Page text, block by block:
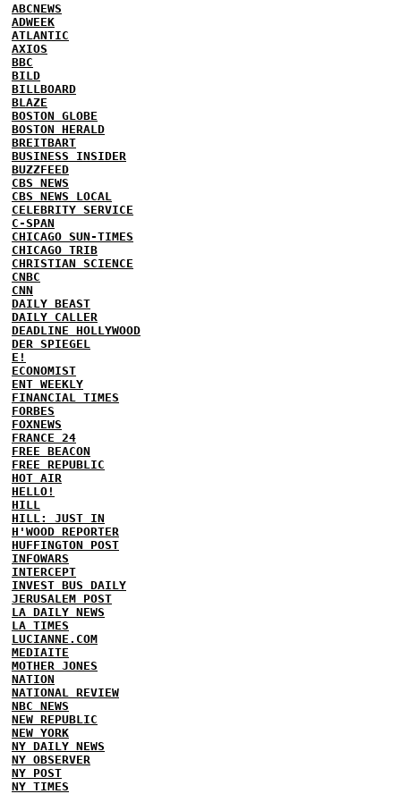
ABCNEWS
ADWEEK
ATLANTIC
AXIOS
BBC
BILD
BILLBOARD
BLAZE
BOSTON GLOBE
BOSTON HERALD
BREITBART
BUSINESS INSIDER
BUZZFEED
CBS NEWS
CBS NEWS LOCAL
CELEBRITY SERVICE
C-SPAN
CHICAGO SUN-TIMES
CHICAGO TRIB
CHRISTIAN SCIENCE
CNBC
CNN
DAILY BEAST
DAILY CALLER
DEADLINE HOLLYWOOD
DER SPIEGEL
E!
ECONOMIST
ENT WEEKLY
FINANCIAL TIMES
FORBES
FOXNEWS
FRANCE 24
FREE BEACON
FREE REPUBLIC
HOT AIR
HELLO!
HILL
HILL: JUST IN
H'WOOD REPORTER
HUFFINGTON POST
INFOWARS
INTERCEPT
INVEST BUS DAILY
JERUSALEM POST
LA DAILY NEWS
LA TIMES
LUCIANNE.COM
MEDIAITE
MOTHER JONES
NATION
NATIONAL REVIEW
NBC NEWS
NEW REPUBLIC
NEW YORK
NY DAILY NEWS
NY OBSERVER
NY POST
NY TIMES